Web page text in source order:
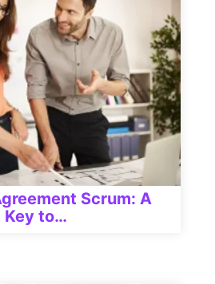
Scrum: A
Key to…